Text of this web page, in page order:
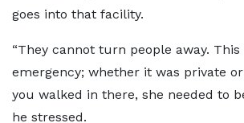
goes into that facility.
“They cannot turn people away. This
emergency; whether it was private
you walked in there, she needed to
he stressed.